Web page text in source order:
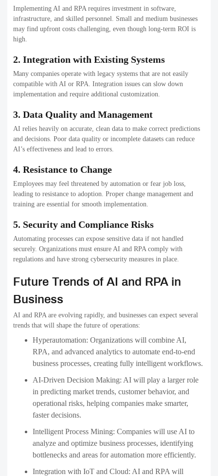
Implementing AI and RPA requires investment in software,
infrastructure, and skilled personnel. Small and medium businesses
may find upfront costs challenging, even though long-term ROI is
high.
2. Integration with Existing Systems
Many companies operate with legacy systems that are not easily
compatible with AI or RPA. Integration issues can slow down
implementation and require additional customization.
3. Data Quality and Management
AI relies heavily on accurate, clean data to make correct predictions
and decisions. Poor data quality or incomplete datasets can reduce
AI’s effectiveness and lead to errors.
4. Resistance to Change
Employees may feel threatened by automation or fear job loss,
leading to resistance to adoption. Proper change management and
training are essential for smooth implementation.
5. Security and Compliance Risks
Automating processes can expose sensitive data if not handled
securely. Organizations must ensure AI and RPA comply with
regulations and have strong cybersecurity measures in place.
Future Trends of AI and RPA in
Business
AI and RPA are evolving rapidly, and businesses can expect several
trends that will shape the future of operations:
Hyperautomation: Organizations will combine AI,
RPA, and advanced analytics to automate end-to-end
business processes, creating fully intelligent workflows.
AI-Driven Decision Making: AI will play a larger role
in predicting market trends, customer behavior, and
operational risks, helping companies make smarter,
faster decisions.
Intelligent Process Mining: Companies will use AI to
analyze and optimize business processes, identifying
bottlenecks and areas for automation more efficiently.
Integration with IoT and Cloud: AI and RPA will